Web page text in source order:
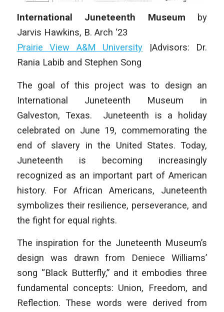
International Juneteenth Museum by
Jarvis Hawkins, B. Arch ‘23
Prairie View A&M University |Advisors: Dr.
Rania Labib and Stephen Song
The goal of this project was to design an
International Juneteenth Museum in
Galveston, Texas. Juneteenth is a holiday
celebrated on June 19, commemorating the
end of slavery in the United States. Today,
Juneteenth is becoming increasingly
recognized as an important part of American
history. For African Americans, Juneteenth
symbolizes their resilience, perseverance, and
the fight for equal rights.
The inspiration for the Juneteenth Museum’s
design was drawn from Deniece Williams’
song “Black Butterfly,” and it embodies three
fundamental concepts: Union, Freedom, and
Reflection. These words were derived from